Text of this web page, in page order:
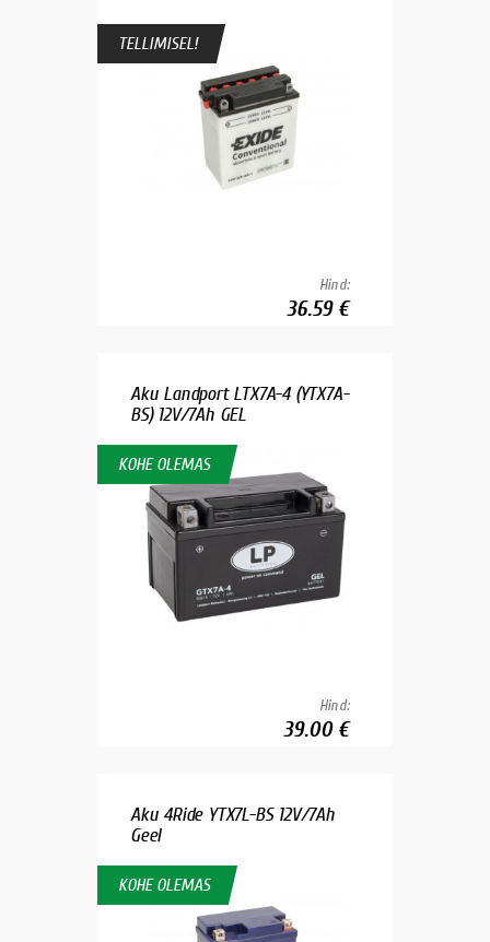
TELLIMISEL!
Hind:
36.59 €
Aku Landport LTX7A-4 (YTX7A-
BS) 12V/7Ah GEL
KOHE OLEMAS
Hind:
39.00 €
Aku 4Ride YTX7L-BS 12V/7Ah
Geel
KOHE OLEMAS